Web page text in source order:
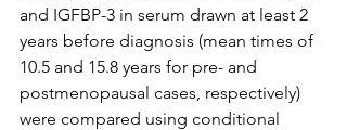
and IGFBP-3 in serum drawn at least 2
years before diagnosis (mean times of
10.5 and 15.8 years for pre- and
postmenopausal cases, respectively)
were compared using conditional